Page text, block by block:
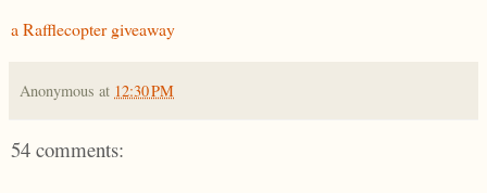
a Rafflecopter giveaway
Anonymous at 12:30 PM
54 comments: